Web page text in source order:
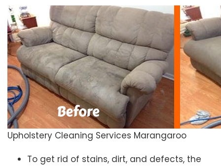
Upholstery Cleaning Services Marangaroo
To get rid of stains, dirt, and defects, the